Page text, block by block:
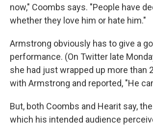
now," Coombs says. "People have
whether they love him or hate him."
Armstrong obviously has to give a
performance. (On Twitter late
she had just wrapped up more than
with Armstrong and reported, "He
But, both Coombs and Hearit say,
which his intended audience